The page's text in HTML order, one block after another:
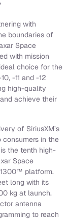
with
boundaries of
Space
with mission
choice for the
-11 and -12
high-quality
achieve their
of SiriusXM’s
in the
the tenth high-
Space
platform.
long with its
kg at launch.
antenna
to reach